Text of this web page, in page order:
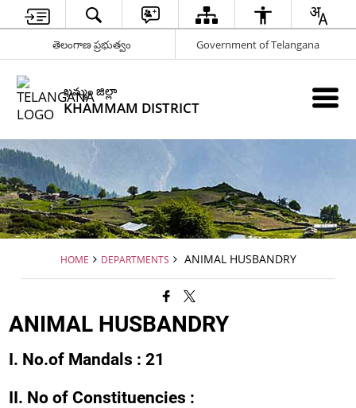
తెలంగాణ ప్రభుత్వం Government of Telangana
ఖమ్మం జిల్లా
KHAMMAM DISTRICT
HOME DEPARTMENTS ANIMAL HUSBANDRY
ANIMAL HUSBANDRY
I. No.of Mandals : 21
II. No of Constituencies :